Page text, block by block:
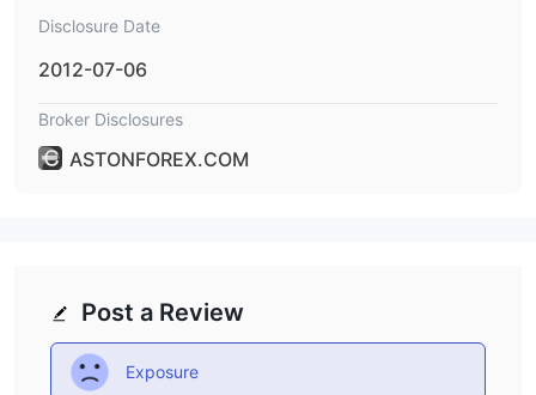
Disclosure Date
2012-07-06
Broker Disclosures
ASTONFOREX.COM
Post a Review
Exposure